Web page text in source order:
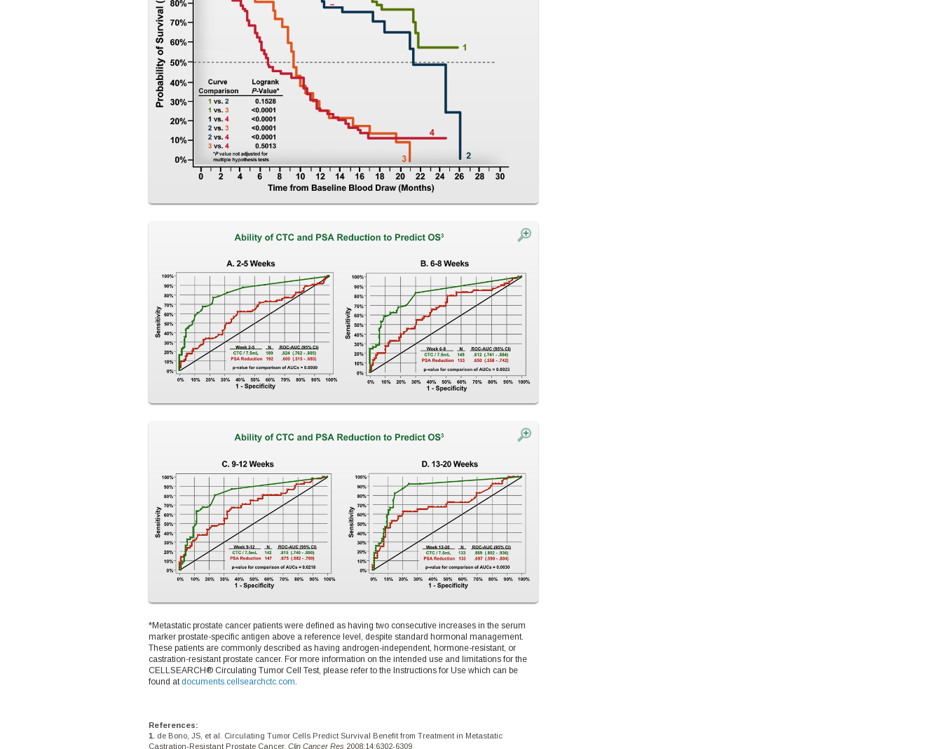
*Metastatic prostate cancer patients were defined as having two consecutive increases in the serum
marker prostate-specific antigen above a reference level, despite standard hormonal management.
These patients are commonly described as having androgen-independent, hormone-resistant, or
castration-resistant prostate cancer. For more information on the intended use and limitations for the
CELLSEARCH® Circulating Tumor Cell Test, please refer to the Instructions for Use which can be
found atdocuments.cellsearchctc.com
References:
de Bono, JS, et al. Circulating Tumor Cells Predict Survival Benefit from Treatment in Metastatic
Castration-Resistant Prostate Cancer. Clin Cancer Res 2008;14:6302-6309.